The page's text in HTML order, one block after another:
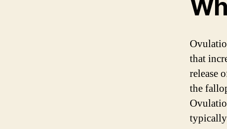
that
release
the
typically